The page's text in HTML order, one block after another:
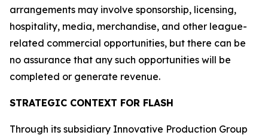
arrangements may involve sponsorship, licensing,
hospitality, media, merchandise, and other league-
related commercial opportunities, but there can be
no assurance that any such opportunities will be
completed or generate revenue.
STRATEGIC CONTEXT FOR FLASH
Through its subsidiary Innovative Production Group